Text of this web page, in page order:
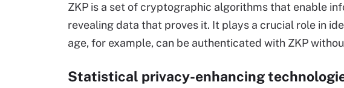
ZKP is a set of cryptographic algorithms that enable
revealing data that proves it. It plays a crucial role in
age, for example, can be authenticated with ZKP
Statistical privacy-enhancing